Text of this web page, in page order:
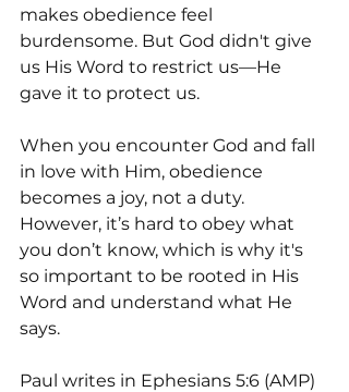
makes obedience feel
burdensome. But God didn't give
us His Word to restrict us—He
gave it to protect us.
When you encounter God and fall
in love with Him, obedience
becomes a joy, not a duty.
However, it’s hard to obey what
you don’t know, which is why it's
so important to be rooted in His
Word and understand what He
says.
Paul writes in Ephesians 5:6 (AMP)